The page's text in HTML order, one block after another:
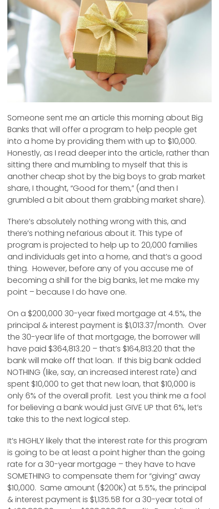
Someone sent me an article this morning about Big
Banks that will offer a program to help people get
into a home by providing them with up to $10,000.
Honestly, as I read deeper into the article, rather than
sitting there and mumbling to myself that this is
another cheap shot by the big boys to grab market
share, I thought, “Good for them,” (and then I
grumbled a bit about them grabbing market share).
There’s absolutely nothing wrong with this, and
there’s nothing nefarious about it. This type of
program is projected to help up to 20,000 families
and individuals get into a home, and that’s a good
thing. However, before any of you accuse me of
becoming a shill for the big banks, let me make my
point – because I do have one.
On a $200,000 30-year fixed mortgage at 4.5%, the
principal & interest payment is $1,013.37/month. Over
the 30-year life of that mortgage, the borrower will
have paid $364,813.20 – that’s $164,813.20 that the
bank will make off that loan. If this big bank added
NOTHING (like, say, an increased interest rate) and
spent $10,000 to get that new loan, that $10,000 is
only 6% of the overall profit. Lest you think me a fool
for believing a bank would just GIVE UP that 6%, let’s
take this to the next logical step.
It’s HIGHLY likely that the interest rate for this program
is going to be at least a point higher than the going
rate for a 30-year mortgage – they have to have
SOMETHING to compensate them for “giving” away
$10,000. Same amount ($200K) at 5.5%, the principal
& interest payment is $1,135.58 for a 30-year total of